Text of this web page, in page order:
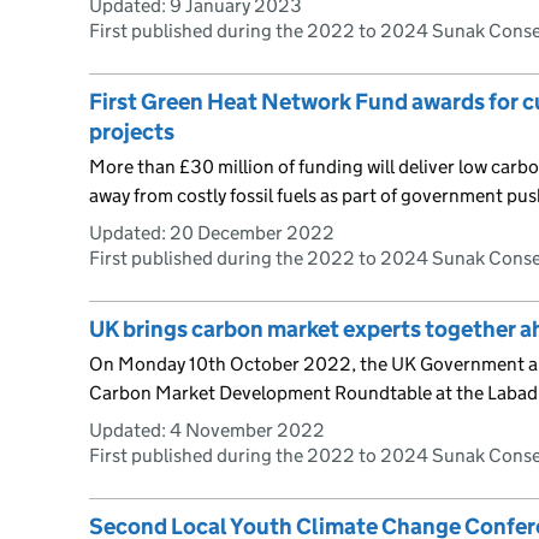
Updated: 9 January 2023
First published during the 2022 to 2024 Sunak
First Green Heat Network Fund awards for
projects
More than £30 million of funding will deliver low
away from costly fossil fuels as part of government
Updated: 20 December 2022
First published during the 2022 to 2024 Sunak
UK brings carbon market experts together
On Monday 10th October 2022, the UK Government
Carbon Market Development Roundtable at the
Updated: 4 November 2022
First published during the 2022 to 2024 Sunak
Second Local Youth Climate Change